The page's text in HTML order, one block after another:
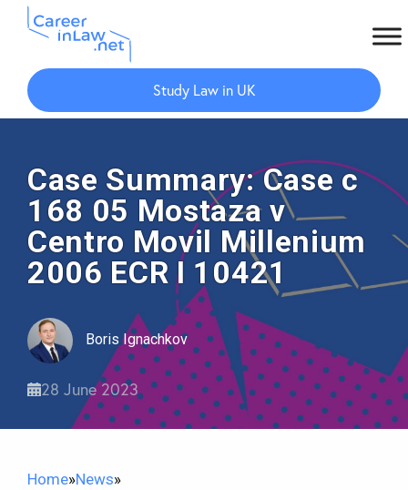
Skip
main
Skip
primary
Study Law in UK
Case Summary: Case c
168 05 Mostaza v
Centro Movil Millenium
2006 ECR I 10421
Boris Ignachkov
28 June 2023
Home»News»